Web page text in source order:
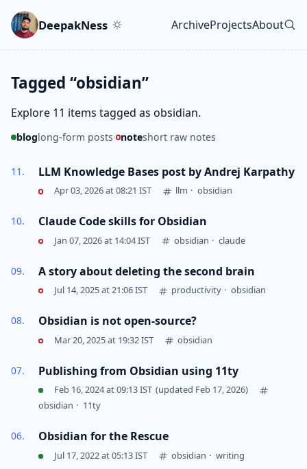
Skip to main content
Go to search
Skip to newsletter
DeepakNess ArchiveProjectsAbout
Tagged “obsidian”
Explore 11 items tagged as obsidian.
bloglong-form posts· noteshort raw notes
LLM Knowledge Bases post by Andrej Karpathy
Apr 03, 2026 at 08:21 IST llm · obsidian
Claude Code skills for Obsidian
Jan 07, 2026 at 14:04 IST obsidian · claude
A story about deleting the second brain
Jul 14, 2025 at 21:06 IST productivity · obsidian
Obsidian is not open-source?
Mar 20, 2025 at 19:32 IST obsidian
Publishing from Obsidian using 11ty
Feb 16, 2024 at 09:13 IST (updated Feb 17, 2026)
obsidian · 11ty
Obsidian for the Rescue
Jul 17, 2022 at 05:13 IST obsidian · writing